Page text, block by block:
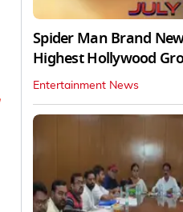
Spider Man Brand
Highest Hollywood
Entertainment News